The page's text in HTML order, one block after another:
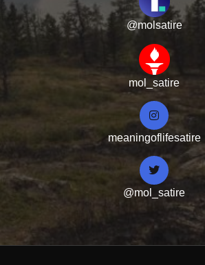
@molsatire
mol_satire
meaningoflifesatire
@mol_satire